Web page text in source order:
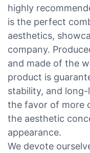
highly
is the perfect
aesthetics,
company.
and made of the
product is
stability, and
the favor of more
the aesthetic
appearance.
We devote